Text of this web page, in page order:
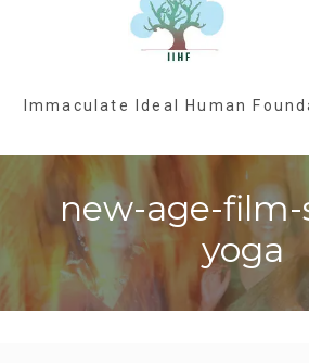
Immaculate Ideal Human
new-age-film-
yoga